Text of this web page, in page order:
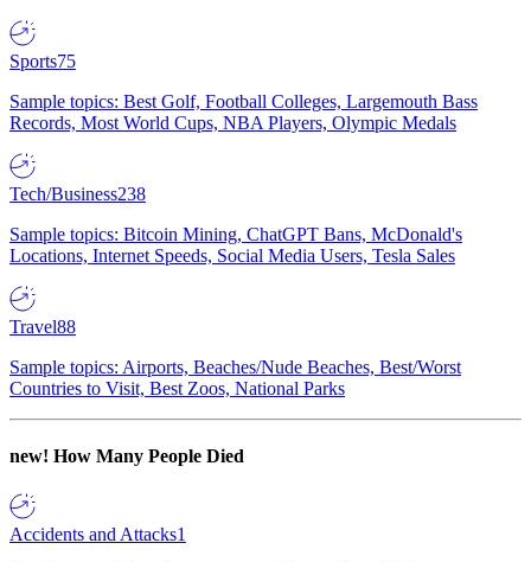
Sports75
Sample topics: Best Golf, Football Colleges, Largemouth Bass
Records, Most World Cups, NBA Players, Olympic Medals
Tech/Business238
Sample topics: Bitcoin Mining, ChatGPT Bans, McDonald's
Locations, Internet Speeds, Social Media Users, Tesla Sales
Travel88
Sample topics: Airports, Beaches/Nude Beaches, Best/Worst
Countries to Visit, Best Zoos, National Parks
new! How Many People Died
Accidents and Attacks1